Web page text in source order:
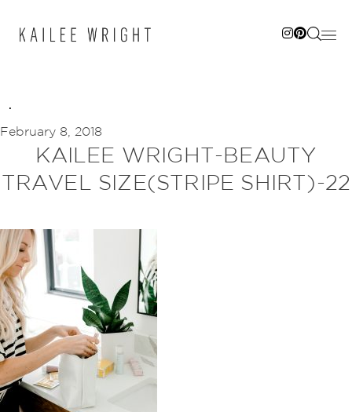
February 8, 2018
KAILEE WRIGHT-BEAUTY
TRAVEL SIZE(STRIPE SHIRT)-22